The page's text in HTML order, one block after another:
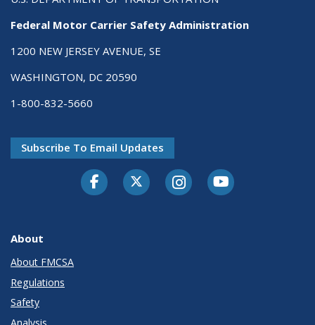
Federal Motor Carrier Safety Administration
1200 NEW JERSEY AVENUE, SE
WASHINGTON, DC 20590
1-800-832-5660
Subscribe To Email Updates
FacebookTwitter-XInstagramYoutube
About
About FMCSA
Regulations
Safety